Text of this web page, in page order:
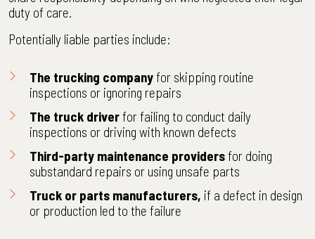
duty of care.
Potentially liable parties include:
The trucking companyfor skipping routine
inspections or ignoring repairs
The truck driverfor failing to conduct daily
inspections or driving with known defects
Third-party maintenance providersfor doing
substandard repairs or using unsafe parts
Truck or parts manufacturers, if a defect in design
or production led to the failure